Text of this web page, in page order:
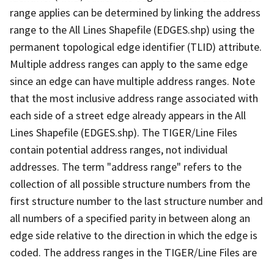
range applies can be determined by linking the address
range to the All Lines Shapefile (EDGES.shp) using the
permanent topological edge identifier (TLID) attribute.
Multiple address ranges can apply to the same edge
since an edge can have multiple address ranges. Note
that the most inclusive address range associated with
each side of a street edge already appears in the All
Lines Shapefile (EDGES.shp). The TIGER/Line Files
contain potential address ranges, not individual
addresses. The term "address range" refers to the
collection of all possible structure numbers from the
first structure number to the last structure number and
all numbers of a specified parity in between along an
edge side relative to the direction in which the edge is
coded. The address ranges in the TIGER/Line Files are